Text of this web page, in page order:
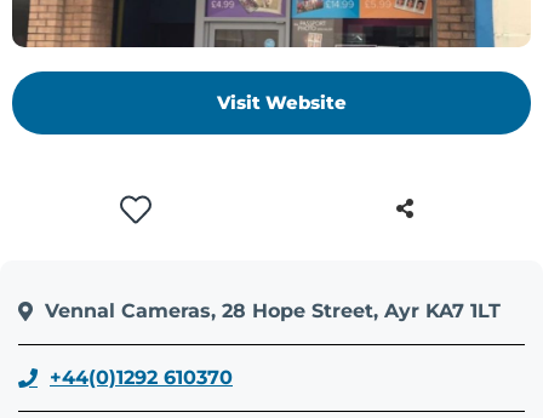
This
shortcut
activates
the
screen
and
with
the
Visit Website
Vennal Cameras, 28 Hope Street, Ayr KA7 1LT
+44(0)1292 610370